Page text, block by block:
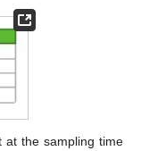
at the sampling time